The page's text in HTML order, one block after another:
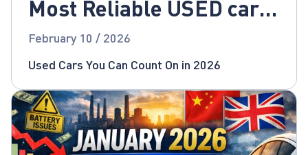
Most Reliable USED cars
for 2026!
February 10 / 2026
Used Cars You Can Count On in 2026